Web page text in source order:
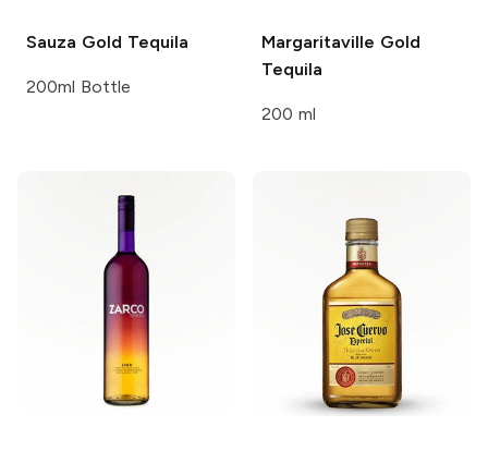
Sauza Gold Tequila
200ml Bottle
Margaritaville Gold
Tequila
200 ml